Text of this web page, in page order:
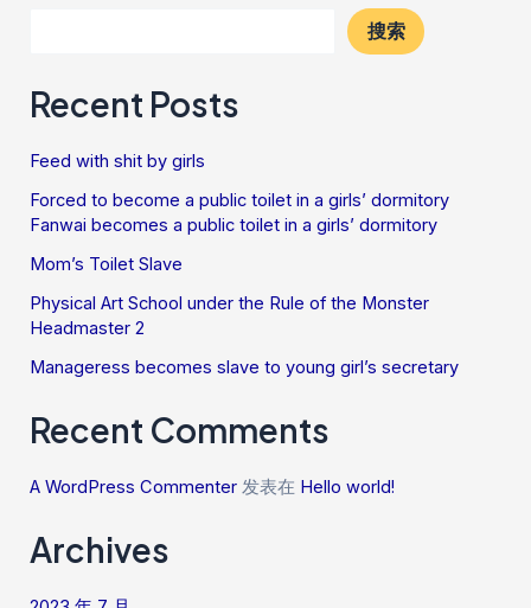
搜索
Recent Posts
Feed with shit by girls
Forced to become a public toilet in a girls’ dormitory
Fanwai becomes a public toilet in a girls’ dormitory
Mom’s Toilet Slave
Physical Art School under the Rule of the Monster
Headmaster 2
Manageress becomes slave to young girl’s secretary
Recent Comments
A WordPress Commenter 发表在 Hello world!
Archives